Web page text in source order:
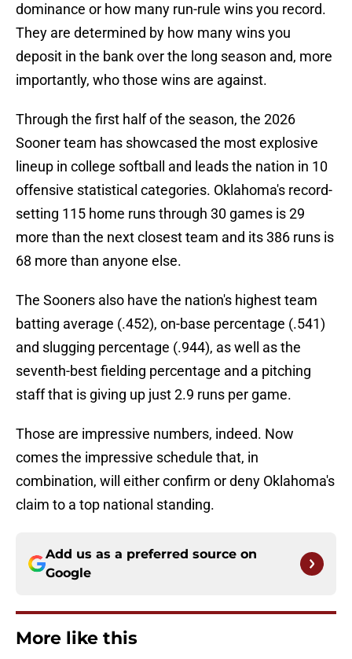
dominance or how many run-rule wins you record.
They are determined by how many wins you
deposit in the bank over the long season and, more
importantly, who those wins are against.
Through the first half of the season, the 2026
Sooner team has showcased the most explosive
lineup in college softball and leads the nation in 10
offensive statistical categories. Oklahoma's record-
setting 115 home runs through 30 games is 29
more than the next closest team and its 386 runs is
68 more than anyone else.
The Sooners also have the nation's highest team
batting average (.452), on-base percentage (.541)
and slugging percentage (.944), as well as the
seventh-best fielding percentage and a pitching
staff that is giving up just 2.9 runs per game.
Those are impressive numbers, indeed. Now
comes the impressive schedule that, in
combination, will either confirm or deny Oklahoma's
claim to a top national standing.
Add us as a preferred source on
Google
More like this